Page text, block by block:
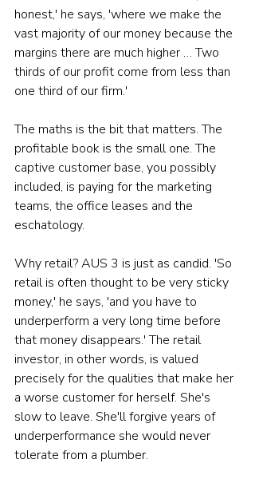
honest,' he says, 'where we make the
vast majority of our money because the
margins there are much higher … Two
thirds of our profit come from less than
one third of our firm.'
The maths is the bit that matters. The
profitable book is the small one. The
captive customer base, you possibly
included, is paying for the marketing
teams, the office leases and the
eschatology.
Why retail? AUS 3 is just as candid. 'So
retail is often thought to be very sticky
money,' he says, 'and you have to
underperform a very long time before
that money disappears.' The retail
investor, in other words, is valued
precisely for the qualities that make her
a worse customer for herself. She's
slow to leave. She'll forgive years of
underperformance she would never
tolerate from a plumber.